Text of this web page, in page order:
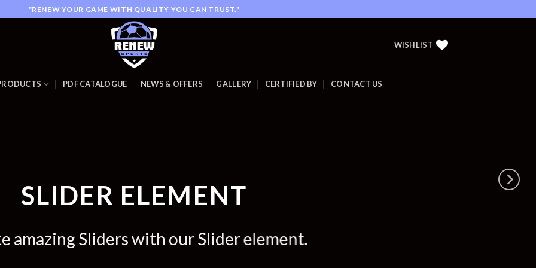
"RENEW YOUR GAME WITH QUALITY YOU CAN TRUST."
WISHLIST
PDF CATALOGUE NEWS & OFFERS GALLERY CERTIFIED BY CONTACT US
SLIDER ELEMENT
amazing Sliders with our Slider element.